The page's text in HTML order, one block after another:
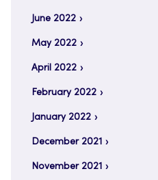
June 2022
May 2022
April 2022
February 2022
January 2022
December 2021
November 2021